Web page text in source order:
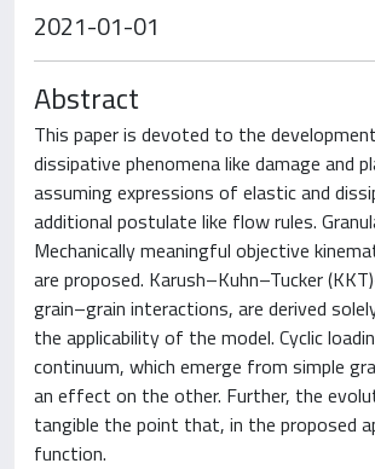
2021-01-01
Abstract
This paper is devoted to the
dissipative phenomena like damage and
assuming expressions of elastic and
additional postulate like flow rules.
Mechanically meaningful objective
are proposed. Karush–Kuhn–Tucker
grain–grain interactions, are derived
the applicability of the model. Cyclic
continuum, which emerge from simple
an effect on the other. Further, the
tangible the point that, in the proposed
function.